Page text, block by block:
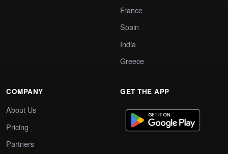
France
Spain
India
Greece
COMPANY
About Us
Pricing
Partners
GET THE APP